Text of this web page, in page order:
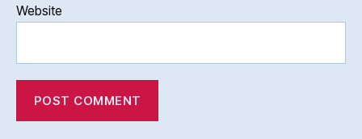
Website